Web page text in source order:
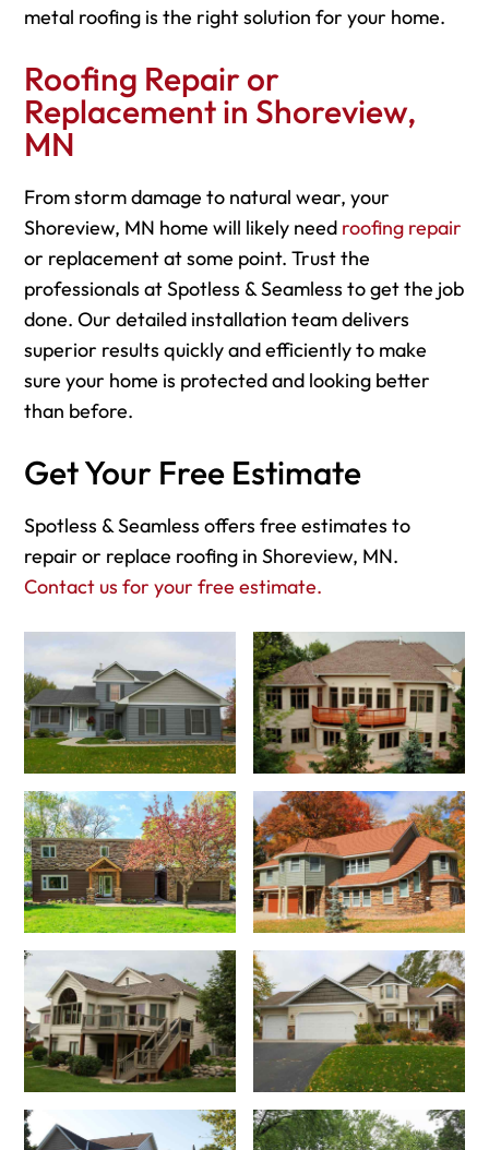
metal roofing is the right solution for your home.
Roofing Repair or
Replacement in Shoreview,
MN
From storm damage to natural wear, your
Shoreview, MN home will likely need roofing repair
or replacement at some point. Trust the
professionals at Spotless & Seamless to get the job
done. Our detailed installation team delivers
superior results quickly and efficiently to make
sure your home is protected and looking better
than before.
Get Your Free Estimate
Spotless & Seamless offers free estimates to
repair or replace roofing in Shoreview, MN.
Contact us for your free estimate.